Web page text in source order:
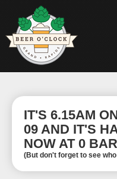
IT'S 6.15AM
09 AND IT'S
NOW AT 0
(But don't forget to see